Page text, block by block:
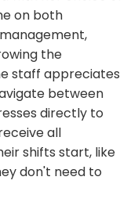
on both
the
staff appreciates
between
directly to
all
shifts start, like
don't need to